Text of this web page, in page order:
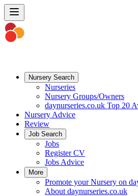
Nursery Search
Nurseries
Nursery Groups/Owners
daynurseries.co.uk Top 20
Nursery Advice
Review
Job Search
Jobs
Register CV
Jobs Advice
More
Promote your Nursery on
About daynurseries.co.uk